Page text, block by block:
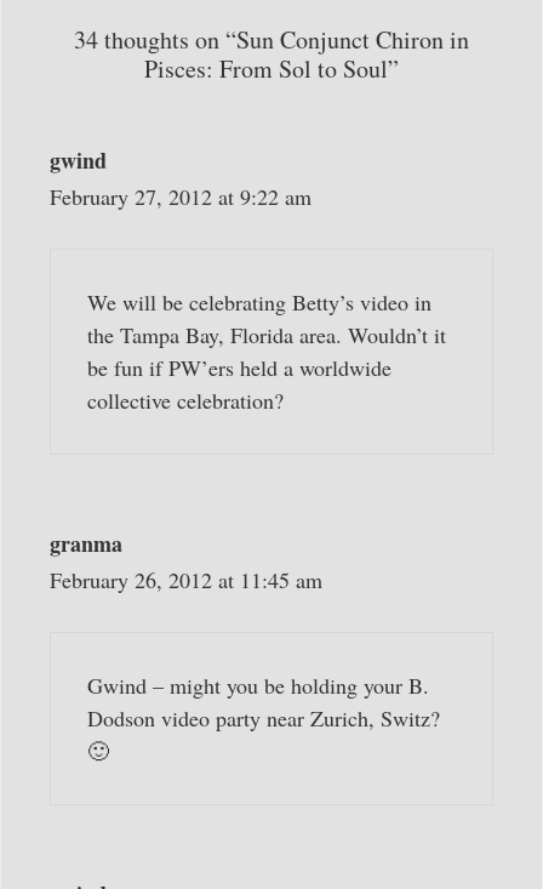
34 thoughts on “Sun Conjunct Chiron in
Pisces: From Sol to Soul”
gwind
February 27, 2012 at 9:22 am
We will be celebrating Betty’s video in
the Tampa Bay, Florida area. Wouldn’t it
be fun if PW’ers held a worldwide
collective celebration?
granma
February 26, 2012 at 11:45 am
Gwind – might you be holding your B.
Dodson video party near Zurich, Switz?
🙂